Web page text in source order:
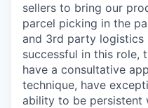
sellers to bring our
parcel picking in the
and 3rd party logistics
successful in this role,
have a consultative
technique, have
ability to be persistent